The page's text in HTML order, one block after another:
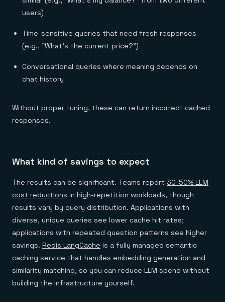
users)
Time-sensitive queries that need fresh responses
(e.g., "What's the current price?")
Conversational queries where meaning depends on
chat history
Without proper tuning, these can return incorrect cached
responses.
What kind of savings to expect
The results can be significant. Teams report 30-50% LLM
cost reductions in high-repetition workloads, though
results vary by query distribution. Applications with
diverse, unique queries see lower cache hit rates;
applications with repeated question patterns see higher
savings. Redis LangCache is a fully managed semantic
caching service that handles embedding generation and
similarity matching, so you can reduce LLM spend without
building the infrastructure yourself.